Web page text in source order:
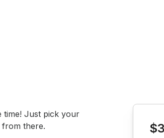
time! Just pick your
there.